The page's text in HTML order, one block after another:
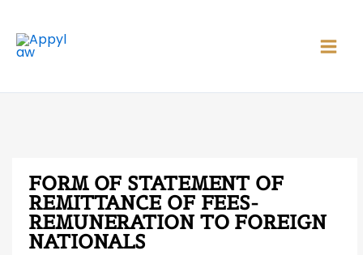
content
FORM OF STATEMENT OF
REMITTANCE OF FEES-
REMUNERATION TO FOREIGN
NATIONALS